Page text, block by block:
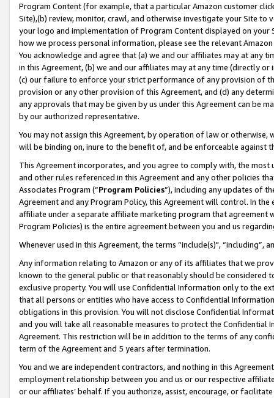
Program Content (for example, that a particular Amazon customer
Site),(b) review, monitor, crawl, and otherwise investigate your Site
your logo and implementation of Program Content displayed on
how we process personal information, please see the relevant
You acknowledge and agree that (a) we and our affiliates may at
in this Agreement, (b) we and our affiliates may at any time (directly
(c) our failure to enforce your strict performance of any provision of
provision or any other provision of this Agreement, and (d) any
any approvals that may be given by us under this Agreement can be
by our authorized representative.
You may not assign this Agreement, by operation of law or
will be binding on, inure to the benefit of, and be enforceable against
This Agreement incorporates, and you agree to comply with, the
and other rules referenced in this Agreement and any other policies
Associates Program (“Program Policies”), including any updates of
Agreement and any Program Policy, this Agreement will control. In
affiliate under a separate affiliate marketing program that agreement
Program Policies) is the entire agreement between you and us
Whenever used in this Agreement, the terms “include(s)",
Any information relating to Amazon or any of its affiliates that we
known to the general public or that reasonably should be considered
exclusive property. You will use Confidential Information only to the
that all persons or entities who have access to Confidential
obligations in this provision. You will not disclose Confidential
and you will take all reasonable measures to protect the Confidential
Agreement. This restriction will be in addition to the terms of any
term of the Agreement and 5 years after termination.
You and we are independent contractors, and nothing in this
employment relationship between you and us or our respective
or our affiliates’ behalf. If you authorize, assist, encourage, or